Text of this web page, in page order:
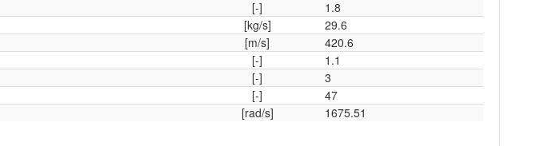
[-]
1.8
[kg/s]
29.6
[m/s]
420.6
[-]
1.1
[-]
3
[-]
47
[rad/s] 1675.51